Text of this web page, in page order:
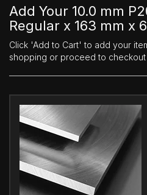
Add Your 10.0 mm
Regular x 163 mm x
Click 'Add to Cart' to add your
shopping or proceed to checkout